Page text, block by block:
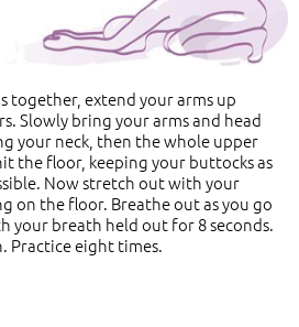
together, extend your arms up
Slowly bring your arms and head
your neck, then the whole upper
the floor, keeping your buttocks as
Now stretch out with your
on the floor. Breathe out as you go
your breath held out for 8 seconds.
Practice eight times.